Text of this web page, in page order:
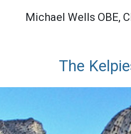
Michael Wells OBE,
The